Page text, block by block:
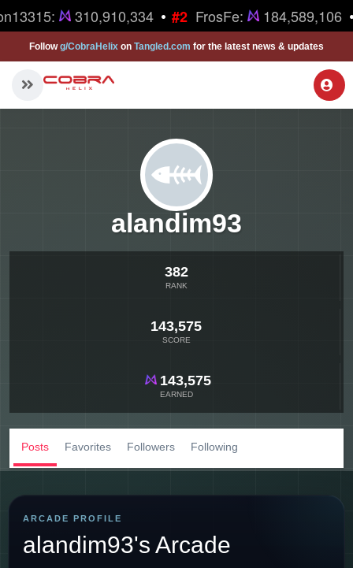
310,910,334 • #2 FrosFe: 184,589,106 •
Followg/CobraHelix on Tangled.com for the latest news & updates
alandim93
382
RANK
143,575
SCORE
143,575
EARNED
Posts Favorites Followers Following
ARCADE PROFILE
alandim93's Arcade